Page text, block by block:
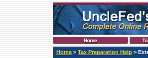
Home > Tax Preparation Help >